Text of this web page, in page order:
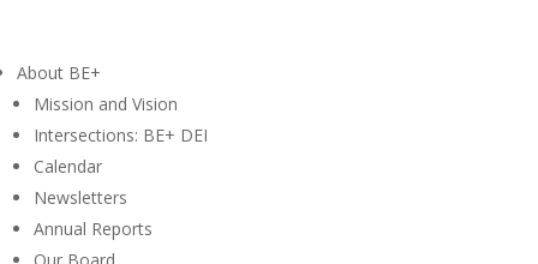
About BE+
Mission and Vision
Intersections: BE+ DEI
Calendar
Newsletters
Annual Reports